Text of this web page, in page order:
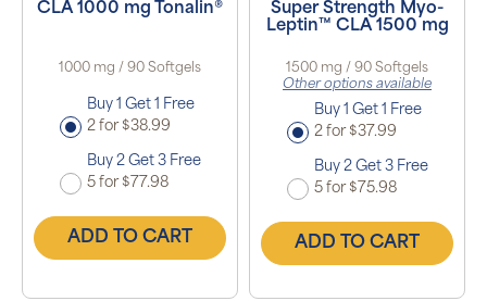
CLA 1000 mg Tonalin®
1000 mg / 90 Softgels
Buy 1 Get 1 Free
2 for $38.99
Buy 2 Get 3 Free
5 for $77.98
ADD TO CART
Super Strength Myo-
Leptin™ CLA 1500 mg
1500 mg / 90 Softgels
Other options available
Buy 1 Get 1 Free
2 for $37.99
Buy 2 Get 3 Free
5 for $75.98
ADD TO CART